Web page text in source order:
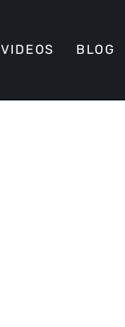
VIDEOS BLOG